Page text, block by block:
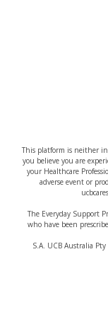
This platform is neither
you believe you are
your Healthcare
adverse event or
The Everyday Support
who have been
S.A. UCB Australia